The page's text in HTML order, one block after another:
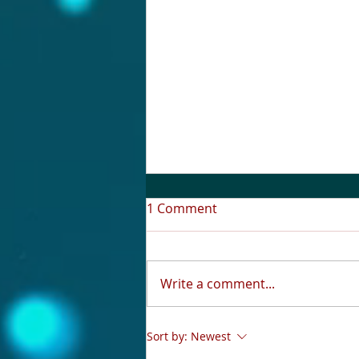
A Love Question: What Do
1 Comment
Write a comment...
Sort by: Newest